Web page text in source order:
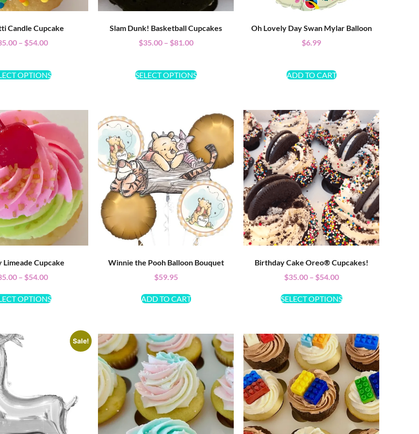
Candle Cupcake
– $54.00
OPTIONS
Slam Dunk! Basketball Cupcakes
$35.00 – $81.00
SELECT OPTIONS
Oh Lovely Day Swan Mylar Balloon
$6.99
ADD TO CART
Cupcake
– $54.00
OPTIONS
Winnie the Pooh Balloon Bouquet
$59.95
ADD TO CART
Birthday Cake Oreo® Cupcakes!
$35.00 – $54.00
SELECT OPTIONS
Sale!